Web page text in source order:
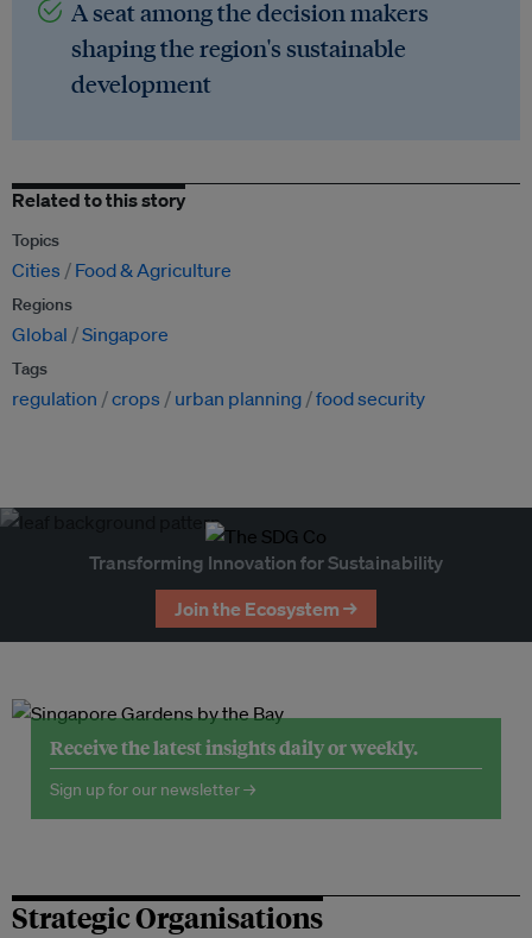
A seat among the decision makers
shaping the region's sustainable
development
Related to this story
Topics
Cities Food & Agriculture
Regions
Global Singapore
Tags
regulation crops urban planning food security
Transforming Innovation for Sustainability
Join the Ecosystem →
Receive the latest insights daily or weekly.
Sign up for our newsletter →
Strategic Organisations